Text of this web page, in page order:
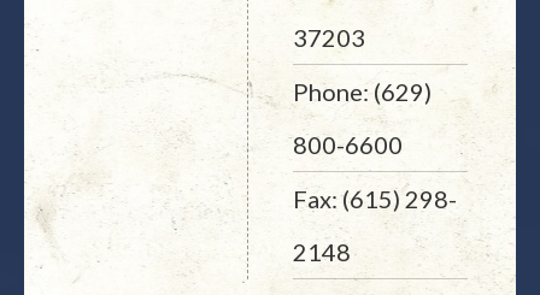
37203
Phone: (629)
800-6600
Fax: (615) 298-
2148